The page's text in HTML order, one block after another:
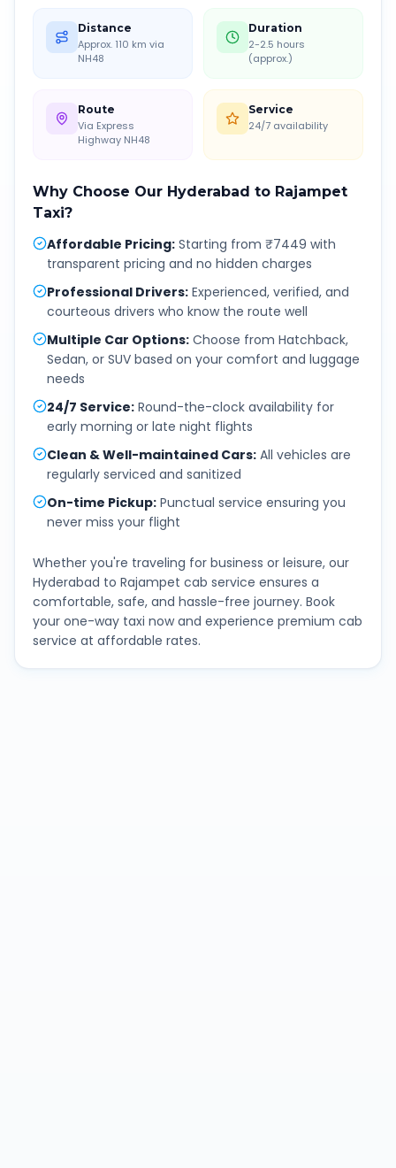
Distance
Approx. 110 km via
NH48
Duration
2-2.5 hours
(approx.)
Route
Via Express
Highway NH48
Service
24/7 availability
Why Choose Our Hyderabad to Rajampet
Taxi?
Affordable Pricing: Starting from ₹7449 with
transparent pricing and no hidden charges
Professional Drivers: Experienced, verified, and
courteous drivers who know the route well
Multiple Car Options: Choose from Hatchback,
Sedan, or SUV based on your comfort and luggage
needs
24/7 Service: Round-the-clock availability for
early morning or late night flights
Clean & Well-maintained Cars: All vehicles are
regularly serviced and sanitized
On-time Pickup: Punctual service ensuring you
never miss your flight
Whether you're traveling for business or leisure, our
Hyderabad to Rajampet cab service ensures a
comfortable, safe, and hassle-free journey. Book
your one-way taxi now and experience premium cab
service at affordable rates.